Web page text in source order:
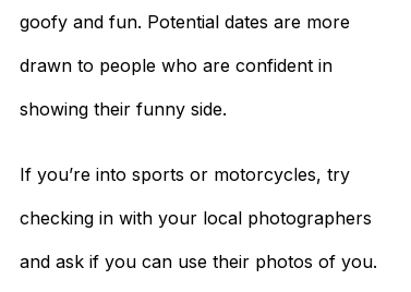
goofy and fun. Potential dates are more
drawn to people who are confident in
showing their funny side.
If you’re into sports or motorcycles, try
checking in with your local photographers
and ask if you can use their photos of you.